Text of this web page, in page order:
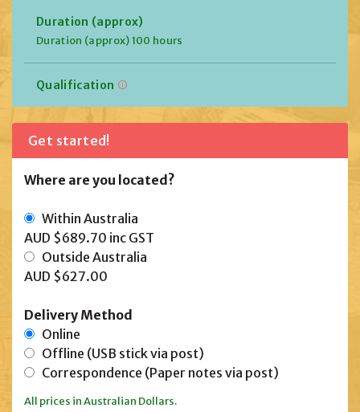
Duration (approx)
Duration (approx) 100 hours
Qualification
Get started!
Where are you located?
Within Australia
AUD $689.70 inc GST
Outside Australia
AUD $627.00
Delivery Method
Online
Offline (USB stick via post)
Correspondence (Paper notes via post)
All prices in Australian Dollars.